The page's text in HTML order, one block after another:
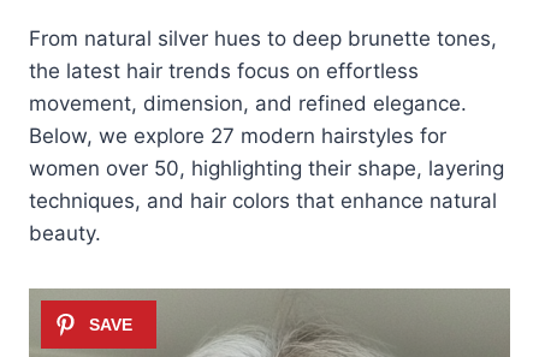
From natural silver hues to deep brunette tones,
the latest hair trends focus on effortless
movement, dimension, and refined elegance.
Below, we explore 27 modern hairstyles for
women over 50, highlighting their shape, layering
techniques, and hair colors that enhance natural
beauty.